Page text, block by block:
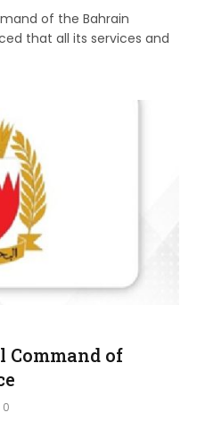
of the Bahrain
that all its services and
Command of
0